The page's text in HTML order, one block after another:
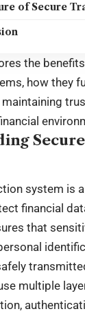
of Secure
the
how they
system is
financial
that
multiple